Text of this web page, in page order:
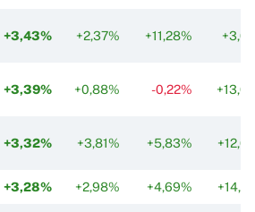
+3,43% +2,37% +11,28%
+3,39% +0,88% -0,22%
+3,32% +3,81% +5,83%
+3,28% +2,98% +4,69%